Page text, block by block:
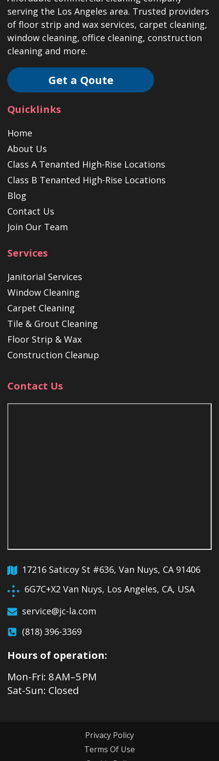
serving the Los Angeles area. Trusted providers
of floor strip and wax services, carpet cleaning,
window cleaning, office cleaning, construction
cleaning and more.
Get a Qoute
Quicklinks
Home
About Us
Class A Tenanted High-Rise Locations
Class B Tenanted High-Rise Locations
Blog
Contact Us
Join Our Team
Services
Janitorial Services
Window Cleaning
Carpet Cleaning
Tile & Grout Cleaning
Floor Strip & Wax
Construction Cleanup
Contact Us
17216 Saticoy St #636, Van Nuys, CA 91406
6G7C+X2 Van Nuys, Los Angeles, CA, USA
service@jc-la.com
(818) 396-3369
Hours of operation:
Mon-Fri: 8 AM–5 PM
Sat-Sun: Closed
Privacy Policy
Terms Of Use